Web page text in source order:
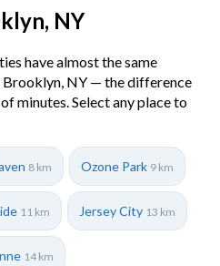
NY
have almost the same
Brooklyn, NY — the difference
minutes. Select any place to
8 km Ozone Park 9 km
11 km Jersey City 13 km
14 km